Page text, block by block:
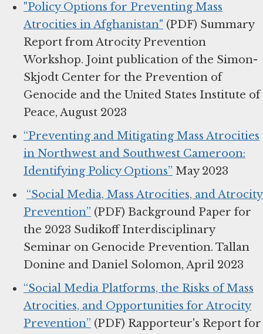
"Policy Options for Preventing Mass
Atrocities in Afghanistan" (PDF) Summary
Report from Atrocity Prevention
Workshop. Joint publication of the Simon-
Skjodt Center for the Prevention of
Genocide and the United States Institute of
Peace, August 2023
“Preventing and Mitigating Mass Atrocities
in Northwest and Southwest Cameroon:
Identifying Policy Options” May 2023
“Social Media, Mass Atrocities, and Atrocity
Prevention” (PDF) Background Paper for
the 2023 Sudikoff Interdisciplinary
Seminar on Genocide Prevention. Tallan
Donine and Daniel Solomon, April 2023
“Social Media Platforms, the Risks of Mass
Atrocities, and Opportunities for Atrocity
Prevention” (PDF) Rapporteur's Report for